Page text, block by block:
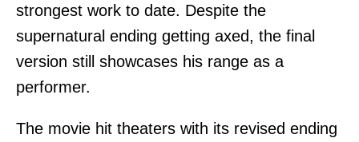
strongest work to date. Despite the
supernatural ending getting axed, the final
version still showcases his range as a
performer.
The movie hit theaters with its revised ending